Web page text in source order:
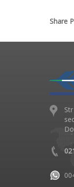
Share